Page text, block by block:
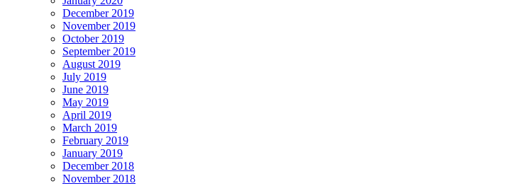
December 2019
November 2019
October 2019
September 2019
August 2019
July 2019
June 2019
May 2019
April 2019
March 2019
February 2019
January 2019
December 2018
November 2018